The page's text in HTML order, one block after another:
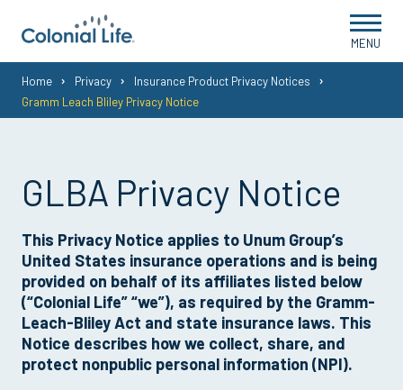
MENU
You
are
Home Privacy
Insurance Product Privacy Notices
Gramm Leach Bliley Privacy Notice
GLBA Privacy Notice
This Privacy Notice applies to Unum Group’s
United States insurance operations and is being
provided on behalf of its affiliates listed below
(“Colonial Life” “we”), as required by the Gramm-
Leach-Bliley Act and state insurance laws. This
Notice describes how we collect, share, and
protect nonpublic personal information (NPI).